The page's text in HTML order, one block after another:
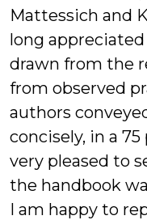
Mattessich and
long
drawn from the
from observed
authors
concisely, in a
very pleased to
the handbook
I am happy to